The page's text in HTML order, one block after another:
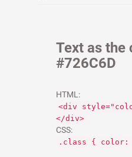
Text as the
#726C6D
HTML:
<div
</div>
CSS:
.class { color: